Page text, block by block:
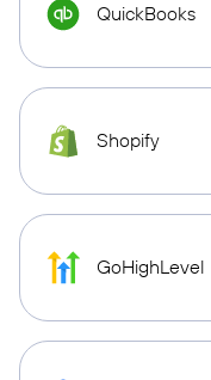
QuickBooks
Shopify
GoHighLevel